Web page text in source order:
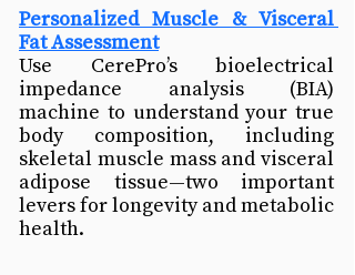
Personalized Muscle & Visceral
Fat Assessment
Use CerePro’s bioelectrical
impedance analysis (BIA)
machine to understand your true
body composition, including
skeletal muscle mass and visceral
adipose tissue—two important
levers for longevity and metabolic
health.